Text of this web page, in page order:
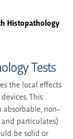
Histopathology
Tests
the local effects
This
non-
and particulates)
be solid or